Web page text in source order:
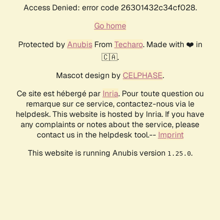
Access Denied: error code 26301432c34cf028.
Go home
Protected by AnubisFrom Techaro. Made with ❤️ in
🇨🇦.
Mascot design by CELPHASE.
Ce site est hébergé par Inria. Pour toute question ou
remarque sur ce service, contactez-nous via le
helpdesk. This website is hosted by Inria. If you have
any complaints or notes about the service, please
contact us in the helpdesk tool.-- Imprint
This website is running Anubis version 1.25.0.